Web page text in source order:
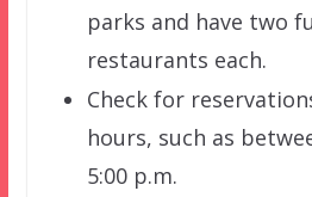
parks and have two
restaurants each.
Check for
hours, such as
5:00 p.m.